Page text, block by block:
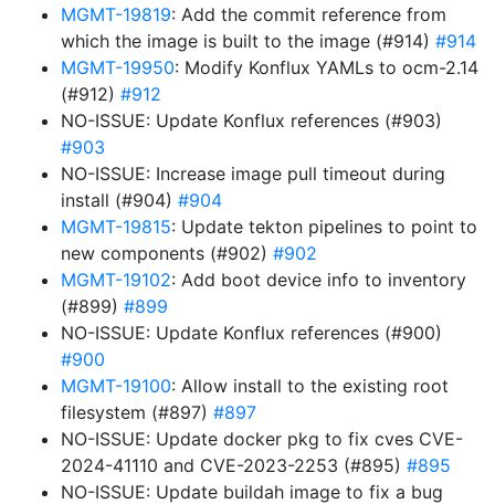
MGMT-19819: Add the commit reference from
which the image is built to the image (#914) #914
MGMT-19950: Modify Konflux YAMLs to ocm-2.14
(#912) #912
NO-ISSUE: Update Konflux references (#903)
#903
NO-ISSUE: Increase image pull timeout during
install (#904) #904
MGMT-19815: Update tekton pipelines to point to
new components (#902) #902
MGMT-19102: Add boot device info to inventory
(#899) #899
NO-ISSUE: Update Konflux references (#900)
#900
MGMT-19100: Allow install to the existing root
filesystem (#897) #897
NO-ISSUE: Update docker pkg to fix cves CVE-
2024-41110 and CVE-2023-2253 (#895) #895
NO-ISSUE: Update buildah image to fix a bug